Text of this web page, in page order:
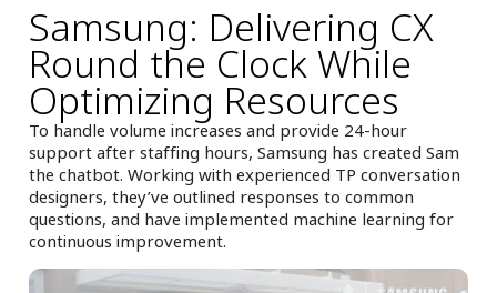
Samsung: Delivering CX
Round the Clock While
Optimizing Resources
To handle volume increases and provide 24-hour
support after staffing hours, Samsung has created Sam
the chatbot. Working with experienced TP conversation
designers, they’ve outlined responses to common
questions, and have implemented machine learning for
continuous improvement.